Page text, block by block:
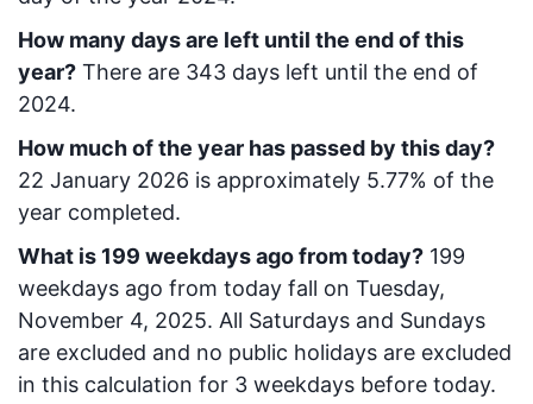
How many days are left until the end of this
year? There are 343 days left until the end of
2024.
How much of the year has passed by this day?
22 January 2026 is approximately 5.77% of the
year completed.
What is 199 weekdays ago from today? 199
weekdays ago from today fall on Tuesday,
November 4, 2025. All Saturdays and Sundays
are excluded and no public holidays are excluded
in this calculation for 3 weekdays before today.